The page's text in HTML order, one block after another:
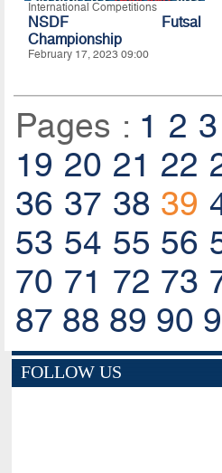
International Competitions
NSDF Futsal
Championship
February 17, 2023 09:00
Pages : 1 2 3
19 20 21 22
36 37 38 39
53 54 55 56
70 71 72 73
87 88 89 90
FOLLOW US